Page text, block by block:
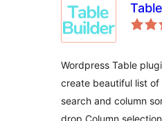
Wordpress Table
create beautiful list
search and column
drop Column